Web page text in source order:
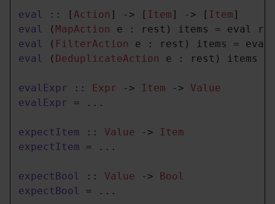
eval :: [Action ] -> [ Item ] -> [ Item
eval
( MapAction
eval
( FilterAction
eval
( DeduplicateAction e : rest) items =
evalExpr :: Expr -> Item -> Value
evalExpr = ...
expectItem :: Value ->
Item
expectItem = ...
expectBool :: Value -> Bool
expectBool
= ...